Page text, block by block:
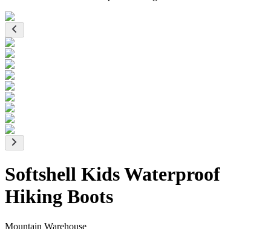
Softshell Kids Waterproof
Hiking Boots
Mountain Warehouse